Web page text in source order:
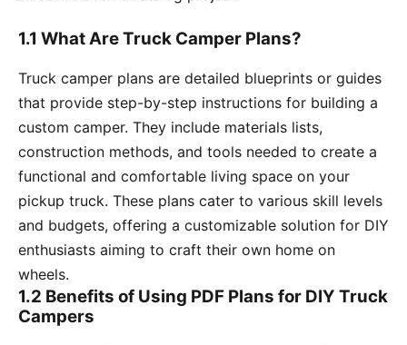
1.1 What Are Truck Camper Plans?
Truck camper plans are detailed blueprints or guides
that provide step-by-step instructions for building a
custom camper. They include materials lists,
construction methods, and tools needed to create a
functional and comfortable living space on your
pickup truck. These plans cater to various skill levels
and budgets, offering a customizable solution for DIY
enthusiasts aiming to craft their own home on
wheels.
1.2 Benefits of Using PDF Plans for DIY Truck
Campers